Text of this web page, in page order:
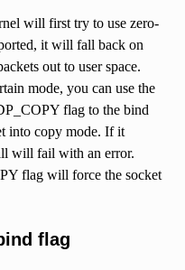
will first try to use zero-
it will fall back on
out to user space.
mode, you can use the
flag to the bind
into copy mode. If it
will fail with an error.
flag will force the socket
flag